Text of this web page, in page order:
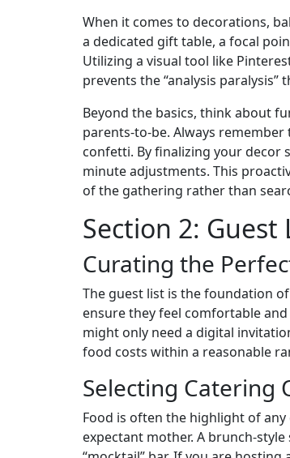
When it comes to decorations,
a dedicated gift table, a focal
Utilizing a visual tool like
prevents the “analysis
Beyond the basics, think about
parents-to-be. Always
confetti. By finalizing your decor
minute adjustments. This
of the gathering rather than
Section 2: Guest
Curating the
The guest list is the foundation
ensure they feel comfortable
might only need a digital
food costs within a reasonable
Selecting Catering
Food is often the highlight of
expectant mother. A brunch-